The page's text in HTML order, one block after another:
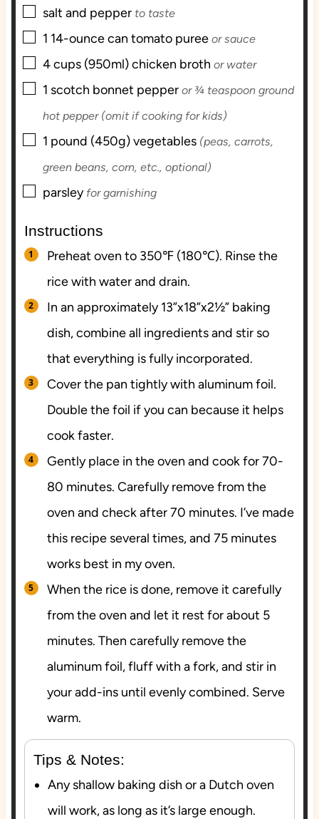
▢
salt and pepper to taste
▢
1 14-ounce can tomato puree or sauce
▢
4cups (950ml)chicken broth or water
▢
1 scotch bonnet pepper or ¾ teaspoon ground
hot pepper (omit if cooking for kids)
▢
1 pound (450g)vegetables (peas, carrots,
green beans, corn, etc., optional)
▢
parsley for garnishing
Instructions
Preheat oven to 350℉ (180℃). Rinse the
rice with water and drain.
In an approximately 13”x18”x2½” baking
dish, combine all ingredients and stir so
that everything is fully incorporated.
Cover the pan tightly with aluminum foil.
Double the foil if you can because it helps
cook faster.
Gently place in the oven and cook for 70-
80 minutes. Carefully remove from the
oven and check after 70 minutes. I’ve made
this recipe several times, and 75 minutes
works best in my oven.
When the rice is done, remove it carefully
from the oven and let it rest for about 5
minutes. Then carefully remove the
aluminum foil, fluff with a fork, and stir in
your add-ins until evenly combined. Serve
warm.
Tips & Notes:
Any shallow baking dish or a Dutch oven
will work, as long as it’s large enough.